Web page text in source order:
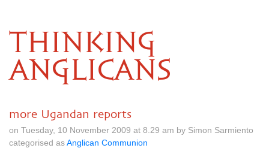
THINKING
ANGLICANS
more Ugandan reports
on Tuesday, 10 November 2009 at 8.29 am by Simon Sarmiento
categorised asAnglican Communion